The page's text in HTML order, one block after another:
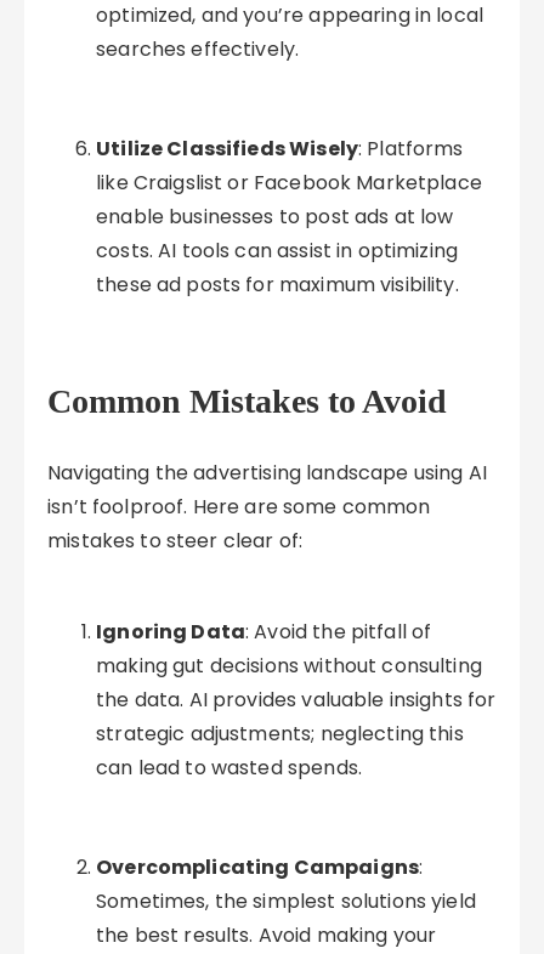
optimized, and you’re appearing in local
searches effectively.
Utilize Classifieds Wisely: Platforms
like Craigslist or Facebook Marketplace
enable businesses to post ads at low
costs. AI tools can assist in optimizing
these ad posts for maximum visibility.
Common Mistakes to Avoid
Navigating the advertising landscape using AI
isn’t foolproof. Here are some common
mistakes to steer clear of:
Ignoring Data: Avoid the pitfall of
making gut decisions without consulting
the data. AI provides valuable insights for
strategic adjustments; neglecting this
can lead to wasted spends.
Overcomplicating Campaigns:
Sometimes, the simplest solutions yield
the best results. Avoid making your